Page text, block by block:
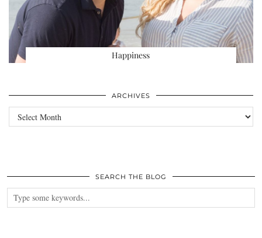
Happiness
ARCHIVES
Archives
SEARCH THE BLOG